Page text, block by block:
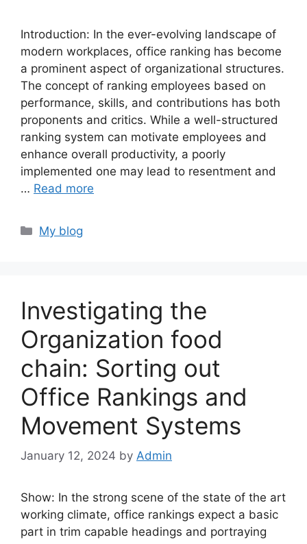
Introduction: In the ever-evolving landscape of
modern workplaces, office ranking has become
a prominent aspect of organizational structures.
The concept of ranking employees based on
performance, skills, and contributions has both
proponents and critics. While a well-structured
ranking system can motivate employees and
enhance overall productivity, a poorly
implemented one may lead to resentment and
… Read more
Categories
My blog
Investigating the
Organization food
chain: Sorting out
Office Rankings and
Movement Systems
January 12, 2024 by Admin
Show: In the strong scene of the state of the art
working climate, office rankings expect a basic
part in trim capable headings and portraying